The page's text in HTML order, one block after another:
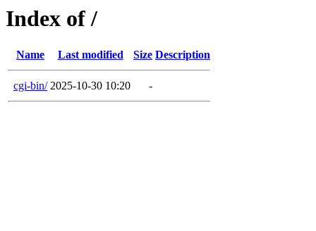
Index of /
Name Last modified Size Description
cgi-bin/ 2025-10-30 10:20 -